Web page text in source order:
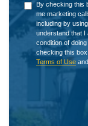
By checking this
me marketing
including by
understand that I
condition of
checking this
Terms of Use and